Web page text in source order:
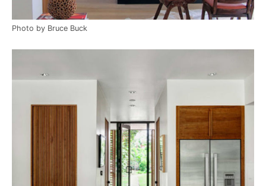
Photo by Bruce Buck